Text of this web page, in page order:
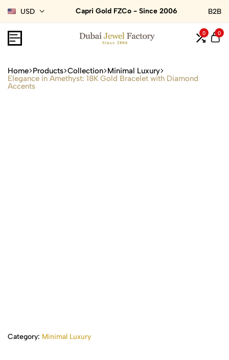
USD Capri Gold FZCo - Since 2006 B2B
0 0
Home Products Collection Minimal Luxury
Elegance in Amethyst: 18K Gold Bracelet with Diamond
Accents
Category: Minimal Luxury